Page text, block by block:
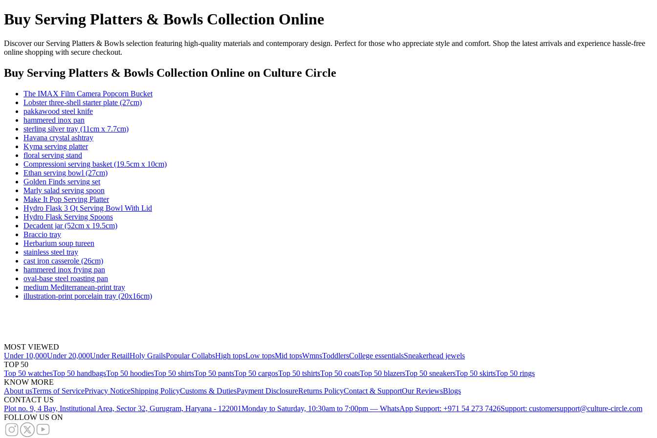
Buy Serving Platters & Bowls Collection Online
Discover our Serving Platters & Bowls selection featuring high-quality materials and contemporary design. Perfect for those who appreciate style and comfort. Shop the latest arrivals and experience hassle-free
online shopping with secure checkout.
Buy Serving Platters & Bowls Collection Online on Culture Circle
The IMAX Film Camera Popcorn Bucket
Lobster three-shell starter plate (27cm)
pakkawood steel knife
hammered inox pan
sterling silver tray (11cm x 7.7cm)
Havana crystal ashtray
Kyma serving platter
floral serving stand
Compressioni serving basket (19.5cm x 10cm)
Ethan serving bowl (27cm)
Golden Finds serving set
Marly salad serving spoon
Make It Pop Serving Platter
Hydro Flask 3 Qt Serving Bowl With Lid
Hydro Flask Serving Spoons
Decadent jar (52cm x 19.5cm)
Braccio tray
Herbarium soup tureen
stainless steel tray
cast iron casserole (26cm)
hammered inox frying pan
oval-base steel roasting pan
medium Mediterranean-print tray
illustration-print porcelain tray (20x16cm)
MOST VIEWED
Under 10,000Under 20,000Under RetailHoly GrailsPopular CollabsHigh topsLow topsMid topsWmnsToddlersCollege essentialsSneakerhead jewels
TOP 50
Top 50 watchesTop 50 handbagsTop 50 hoodiesTop 50 shirtsTop 50 pantsTop 50 cargosTop 50 tshirtsTop 50 coatsTop 50 blazersTop 50 sneakersTop 50 skirtsTop 50 rings
KNOW MORE
About usTerms of ServicePrivacy NoticeShipping PolicyCustoms & DutiesPayment DisclosureReturns PolicyContact & SupportOur ReviewsBlogs
CONTACT US
Plot no. 9, 4 Bay, Institutional Area, Sector 32, Gurugram, Haryana - 122001Monday to Saturday, 10:30am to 7:00pm — WhatsApp Support: +971 54 273 7426Support: customersupport@culture-circle.com
FOLLOW US ON